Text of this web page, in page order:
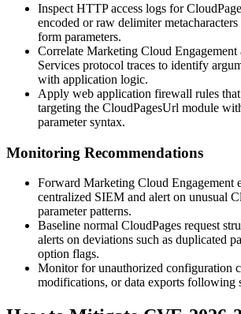
Inspect HTTP access logs for
encoded or raw delimiter
form parameters.
Correlate Marketing Cloud
Services protocol traces to identify
with application logic.
Apply web application firewall rules that
targeting the CloudPagesUrl module
parameter syntax.
Monitoring Recommendations
Forward Marketing Cloud Engagement
centralized SIEM and alert on unusual
parameter patterns.
Baseline normal CloudPages request
alerts on deviations such as duplicated
option flags.
Monitor for unauthorized configuration
modifications, or data exports following